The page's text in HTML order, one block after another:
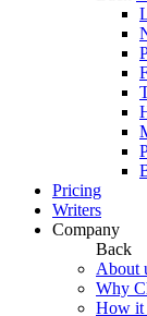
Pricing
Writers
Company
Back
About
Why
How it